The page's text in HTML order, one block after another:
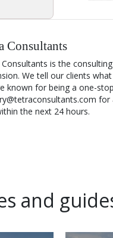
Consultants
is the
We tell our clients
known for being a one-
the next 24 hours.
and